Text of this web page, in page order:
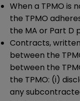
When a TPMO is
the TPMO
the MA or Part D
Contracts,
between the
between the
the TPMO: (i)
any